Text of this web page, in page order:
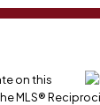
on this
MLS®